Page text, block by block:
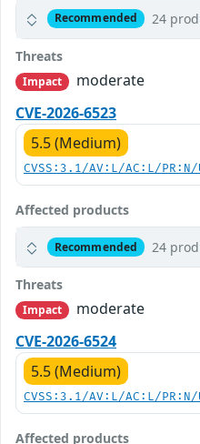
Recommended 24
Threats
Impact
moderate
CVE-2026-6523
5.5 (Medium)
CVSS:3.1/AV:L/AC:L/
Affected products
Recommended 24
Threats
Impact
moderate
CVE-2026-6524
5.5 (Medium)
CVSS:3.1/AV:L/AC:L/
Affected products